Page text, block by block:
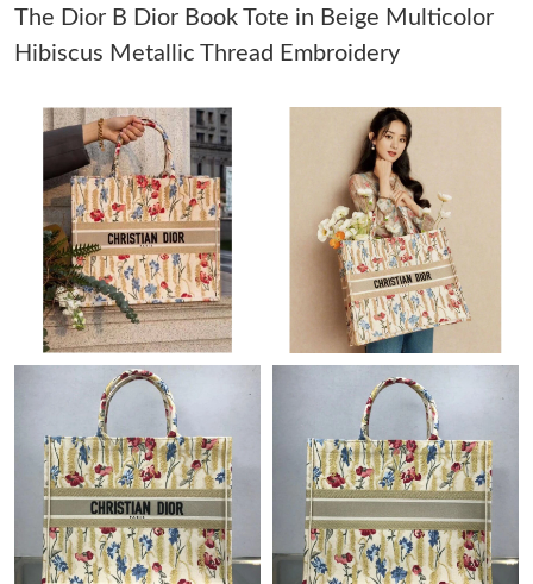
Just Sold: Kyle from Detroit on Jun 04, 2026 at 10:42 PM.
Just Sold: Zane from Orlando on Jun 11, 2026 at 3:45 PM.
Just Sold: Grace from Dallas on May 24, 2026 at 8:18 AM.
Just Sold: Ian from Boston on Jun 08, 2026 at 4:30 PM.
Just Sold: George from Orlando on Jul 21, 2026 at 1:59 PM.
Just Sold: Rachel from Berlin on Jul 19, 2026 at 7:28 PM.
Just Sold: Vince from London on Jun 11, 2026 at 10:44 AM.
The Dior B Dior Book Tote in Beige Multicolor
Hibiscus Metallic Thread Embroidery